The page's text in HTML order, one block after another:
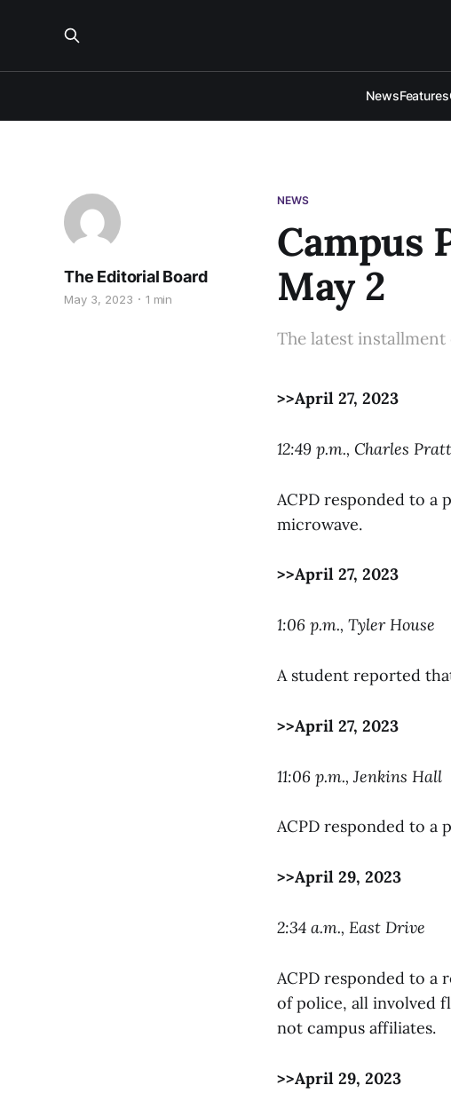
NewsFeatures
NEWS
Campus
May 2
The Editorial Board
May 3, 2023 1 min
The latest installment
>>April 27, 2023
12:49 p.m., Charles
ACPD responded to a
microwave.
>>April 27, 2023
1:06 p.m., Tyler House
A student reported
>>April 27, 2023
11:06 p.m., Jenkins Hall
ACPD responded to a
>>April 29, 2023
2:34 a.m., East Drive
ACPD responded to a
of police, all involved
not campus affiliates.
>>April 29, 2023